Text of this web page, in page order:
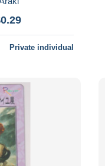
Private individual